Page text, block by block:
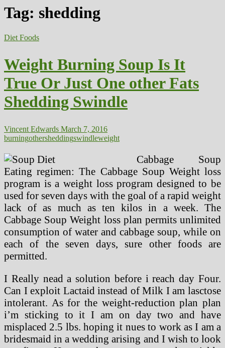
Tag: shedding
Diet Foods
Weight Burning Soup Is It
True Or Just One other Fats
Shedding Swindle
Vincent Edwards March 7, 2016
burningothersheddingswindleweight
Cabbage Soup
Eating regimen: The Cabbage Soup Weight loss
program is a weight loss program designed to be
used for seven days with the goal of a rapid weight
lack of as much as ten kilos in a week. The
Cabbage Soup Weight loss plan permits unlimited
consumption of water and cabbage soup, while on
each of the seven days, sure other foods are
permitted.
I Really nead a solution before i reach day Four.
Can I exploit Lactaid instead of Milk I am lasctose
intolerant. As for the weight-reduction plan plan
i’m sticking to it I am on day two and have
misplaced 2.5 lbs. hoping it nues to work as I am a
bridesmaid in a wedding arising and I wish to look